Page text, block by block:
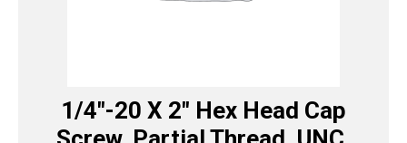
1/4″-20 X 2″ Hex Head Cap